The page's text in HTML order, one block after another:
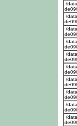
/
/
/
/
/
/
/
/
/
/